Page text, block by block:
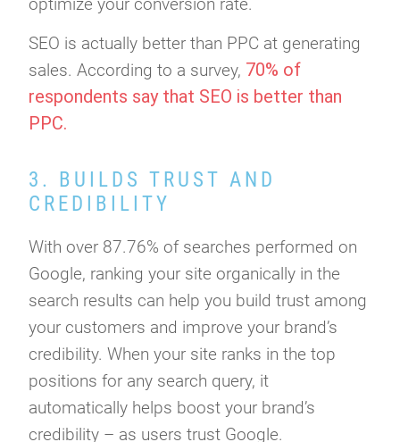
SEO is actually better than PPC at generating
sales. According to a survey, 70% of
respondents say that SEO is better than
PPC.
3. BUILDS TRUST AND
CREDIBILITY
With over 87.76% of searches performed on
Google, ranking your site organically in the
search results can help you build trust among
your customers and improve your brand’s
credibility. When your site ranks in the top
positions for any search query, it
automatically helps boost your brand’s
credibility – as users trust Google.